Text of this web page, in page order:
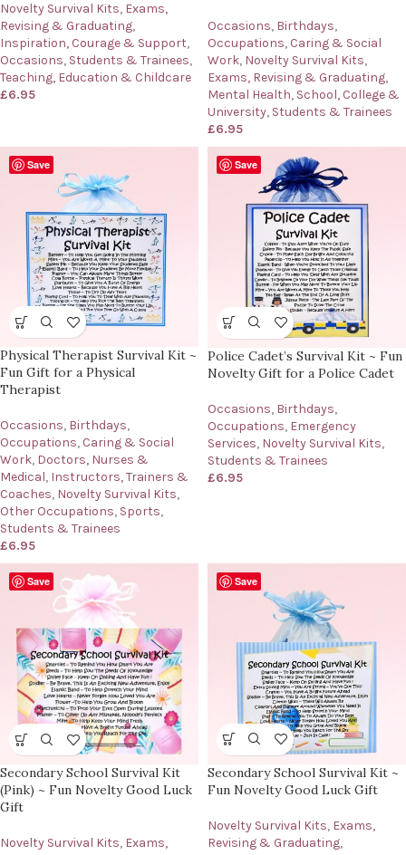
Novelty Survival Kits, Exams,
Revising & Graduating,
Inspiration, Courage & Support,
Occasions, Students & Trainees,
Teaching, Education & Childcare
£6.95
Occasions, Birthdays,
Occupations, Caring & Social
Work, Novelty Survival Kits,
Exams, Revising & Graduating,
Mental Health, School, College &
University, Students & Trainees
£6.95
Save
Physical Therapist Survival Kit ~
Fun Gift for a Physical
Therapist
Occasions, Birthdays,
Occupations, Caring & Social
Work, Doctors, Nurses &
Medical, Instructors, Trainers &
Coaches, Novelty Survival Kits,
Other Occupations, Sports,
Students & Trainees
£6.95
Save
Police Cadet’s Survival Kit ~ Fun
Novelty Gift for a Police Cadet
Occasions, Birthdays,
Occupations, Emergency
Services, Novelty Survival Kits,
Students & Trainees
£6.95
Save
Secondary School Survival Kit
(Pink) ~ Fun Novelty Good Luck
Gift
Novelty Survival Kits, Exams,
Save
Secondary School Survival Kit ~
Fun Novelty Good Luck Gift
Novelty Survival Kits, Exams,
Revising & Graduating,